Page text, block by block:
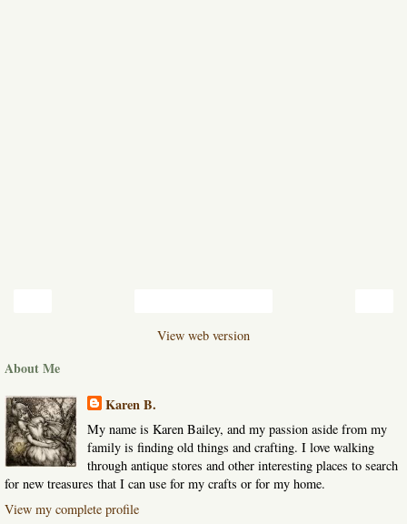
View web version
About Me
Karen B.
My name is Karen Bailey, and my passion aside from my
family is finding old things and crafting. I love walking
through antique stores and other interesting places to search
for new treasures that I can use for my crafts or for my home.
View my complete profile